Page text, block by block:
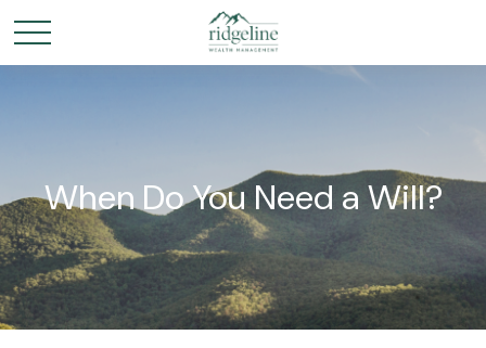
When Do You Need a Will?